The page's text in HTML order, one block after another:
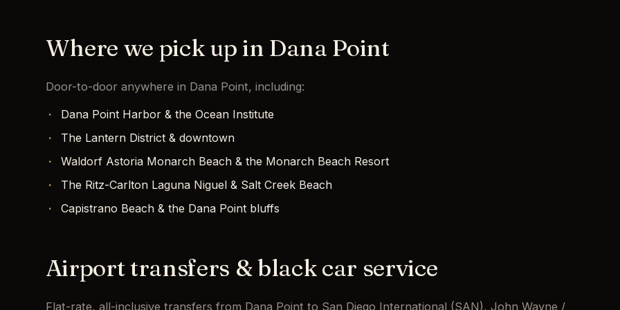
Where we pick up in Dana Point
Door-to-door anywhere in Dana Point, including:
Dana Point Harbor & the Ocean Institute
The Lantern District & downtown
Waldorf Astoria Monarch Beach & the Monarch Beach Resort
The Ritz-Carlton Laguna Niguel & Salt Creek Beach
Capistrano Beach & the Dana Point bluffs
Airport transfers & black car service
Flat-rate, all-inclusive transfers from Dana Point to San Diego International (SAN), John Wayne /